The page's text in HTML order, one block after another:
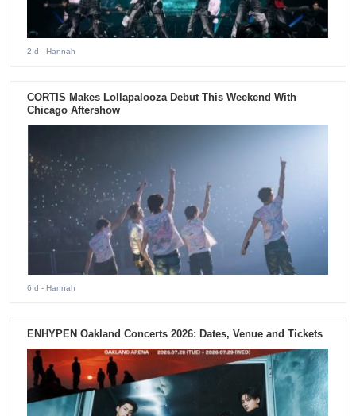
2 d - Hannah
CORTIS Makes Lollapalooza Debut This Weekend With
Chicago Aftershow
6 d - Hannah
ENHYPEN Oakland Concerts 2026: Dates, Venue and Tickets